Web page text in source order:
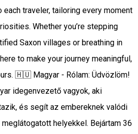
traveler, tailoring every moment
Whether you’re stepping
Saxon villages or breathing in
to make your journey meaningful,
🇭🇺 Magyar - Rólam: Üdvözlöm!
idegenvezető vagyok, aki
és segít az embereknek valódi
helyekkel. Bejártam 36